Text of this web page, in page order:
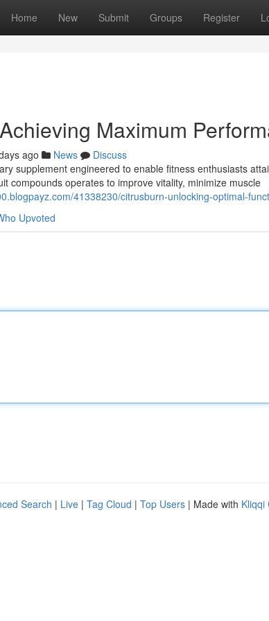
Home New Submit Groups Register
Maximum
ago News
Discuss
supplement engineered to enable fitness enthusiasts
compounds operates to improve vitality, minimize muscle
41338230/citrusburn-unlocking-optimal-
Upvoted
Search | Live | Tag Cloud | Top Users | Made with Kliqqi